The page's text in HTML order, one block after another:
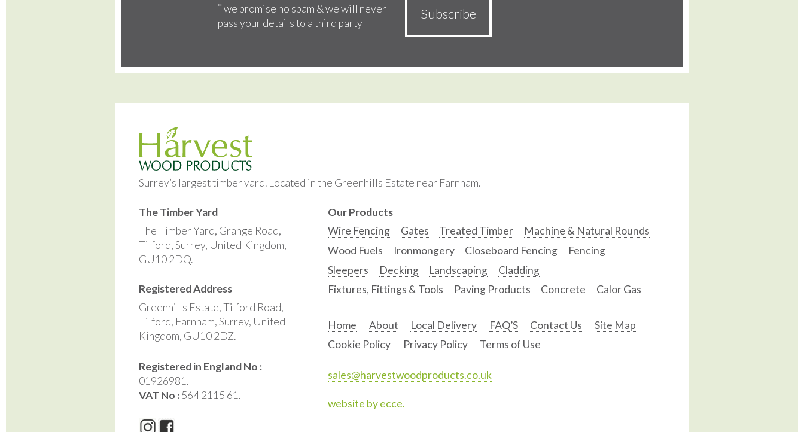
*we promise no spam & we will never
pass your details to a third party
Surrey’s largest timber yard. Located in the Greenhills Estate near Farnham.
The Timber Yard
The Timber Yard, Grange Road,
Tilford, Surrey, United Kingdom,
GU10 2DQ.
Registered Address
Greenhills Estate, Tilford Road,
Tilford, Farnham, Surrey, United
Kingdom, GU10 2DZ.
Registered in England No :
01926981.
VAT No :564 2115 61.
Our Products
Wire Fencing
Gates Treated Timber
Machine & Natural Rounds
Wood Fuels
Ironmongery Closeboard Fencing
Fencing
Sleepers
Decking Landscaping
Cladding
Fixtures, Fittings & Tools
Paving Products Concrete Calor Gas
Home About Local Delivery FAQ’S Contact Us
Site Map
Cookie Policy
Privacy Policy Terms of Use
sales@harvestwoodproducts.co.uk
website by ecce.